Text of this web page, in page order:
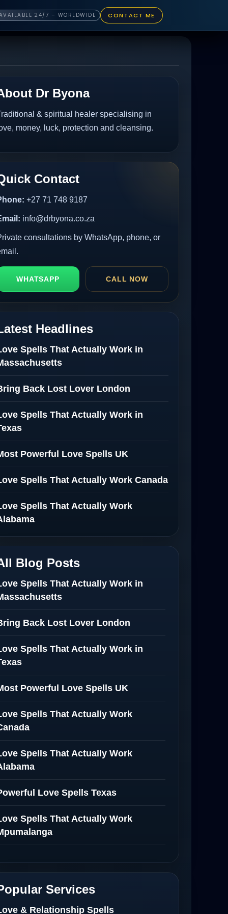
24/7 – WORLDWIDE CONTACT ME
Dr Byona
& spiritual healer specialising in
money, luck, protection and cleansing.
Contact
+27 71 748 9187
info@drbyona.co.za
consultations by WhatsApp, phone, or
WHATSAPP CALL NOW
Headlines
Spells That Actually Work in
Back Lost Lover London
Spells That Actually Work in
Powerful Love Spells UK
Spells That Actually Work Canada
Spells That Actually Work
Blog Posts
Spells That Actually Work in
Back Lost Lover London
Spells That Actually Work in
Powerful Love Spells UK
Spells That Actually Work
Spells That Actually Work
Love Spells Texas
Spells That Actually Work
Spells That Actually Work in
Netherlands
Services
& Relationship Spells